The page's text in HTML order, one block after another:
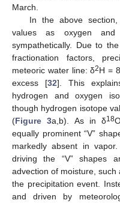
March.
In the above
values as oxygen and
sympathetically. Due to
fractionation factors,
meteoric water line: δ2H =
excess [32]. This
hydrogen and oxygen
though hydrogen isotope
(Figure 3a,b). As in δ18
equally prominent “V”
markedly absent in
driving the “V” shapes
advection of moisture, such
the precipitation event.
and driven by